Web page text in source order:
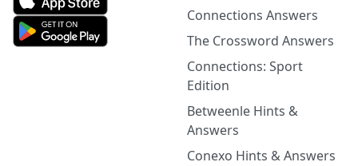
Connections Answers
The Crossword Answers
Connections: Sport
Edition
Betweenle Hints &
Answers
Conexo Hints & Answers